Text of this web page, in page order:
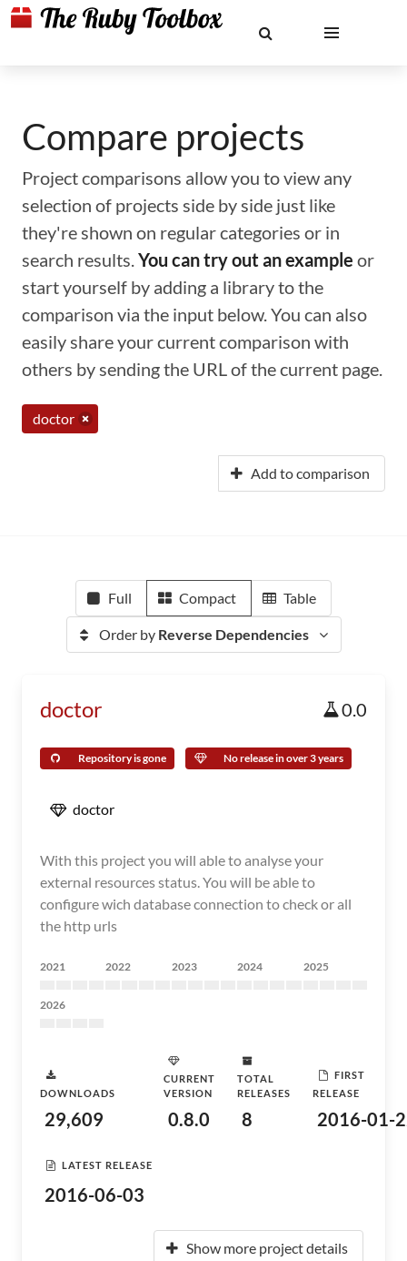
Compare projects
Project comparisons allow you to view any
selection of projects side by side just like
they're shown on regular categories or in
search results.You can try out an example or
start yourself by adding a library to the
comparison via the input below. You can also
easily share your current comparison with
others by sending the URL of the current page.
doctor
Add to comparison
Full Compact Table
Order by Reverse Dependencies
doctor 0.0
Repository is gone No release in over 3 years
doctor
With this project you will able to analyse your
external resources status. You will be able to
configure wich database connection to check or all
the http urls
2021 2022 2023 2024 2025
2026
DOWNLOADS
29,609
CURRENT
VERSION
0.8.0
TOTAL
RELEASES
8
FIRST
RELEASE
2016-01-
LATEST RELEASE
2016-06-03
Show more project details